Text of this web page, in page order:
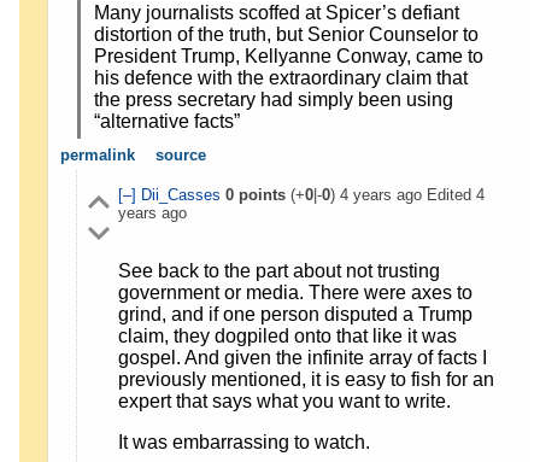
Many journalists scoffed at Spicer’s defiant
distortion of the truth, but Senior Counselor to
President Trump, Kellyanne Conway, came to
his defence with the extraordinary claim that
the press secretary had simply been using
“alternative facts”
permalink source
[–] Dii_Casses 0points(+0|-0) 4 years ago Edited 4
years ago
See back to the part about not trusting
government or media. There were axes to
grind, and if one person disputed a Trump
claim, they dogpiled onto that like it was
gospel. And given the infinite array of facts I
previously mentioned, it is easy to fish for an
expert that says what you want to write.
It was embarrassing to watch.